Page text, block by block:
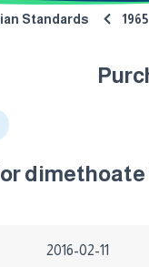
Standards 1965
dimethoate
2016-02-11